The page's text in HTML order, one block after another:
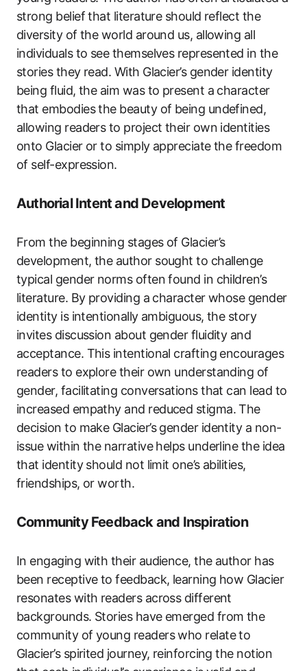
strong belief that literature should reflect the
diversity of the world around us, allowing all
individuals to see themselves represented in the
stories they read. With Glacier’s gender identity
being fluid, the aim was to present a character
that embodies the beauty of being undefined,
allowing readers to project their own identities
onto Glacier or to simply appreciate the freedom
of self-expression.
Authorial Intent and Development
From the beginning stages of Glacier’s
development, the author sought to challenge
typical gender norms often found in children’s
literature. By providing a character whose gender
identity is intentionally ambiguous, the story
invites discussion about gender fluidity and
acceptance. This intentional crafting encourages
readers to explore their own understanding of
gender, facilitating conversations that can lead to
increased empathy and reduced stigma. The
decision to make Glacier’s gender identity a non-
issue within the narrative helps underline the idea
that identity should not limit one’s abilities,
friendships, or worth.
Community Feedback and Inspiration
In engaging with their audience, the author has
been receptive to feedback, learning how Glacier
resonates with readers across different
backgrounds. Stories have emerged from the
community of young readers who relate to
Glacier’s spirited journey, reinforcing the notion